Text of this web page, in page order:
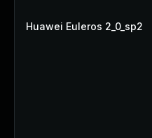
Huawei Euleros 2_0_sp2